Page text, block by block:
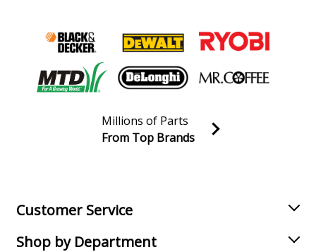
Join our VIP Email list
Millions of Parts
From Top Brands
Customer Service
Shop by Department